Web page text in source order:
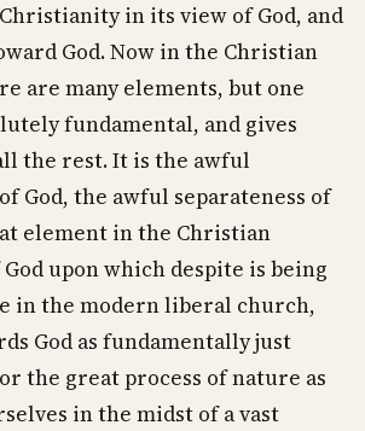
in its view of God, and
God. Now in the Christian
are many elements, but one
fundamental, and gives
the rest. It is the awful
God, the awful separateness of
element in the Christian
upon which despite is being
in the modern liberal church,
God as fundamentally just
the great process of nature as
in the midst of a vast